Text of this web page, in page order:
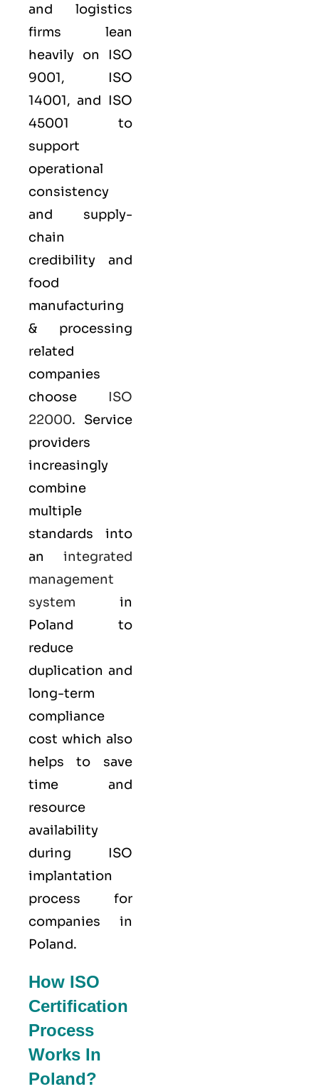
and logistics
firms lean
heavily on ISO
9001, ISO
14001, and ISO
45001 to
support
operational
consistency
and supply-
chain
credibility and
food
manufacturing
& processing
related
companies
choose ISO
22000. Service
providers
increasingly
combine
multiple
standards into
an integrated
management
system in
Poland to
reduce
duplication and
long-term
compliance
cost which also
helps to save
time and
resource
availability
during ISO
implantation
process for
companies in
Poland.
How ISO
Certification
Process
Works In
Poland?